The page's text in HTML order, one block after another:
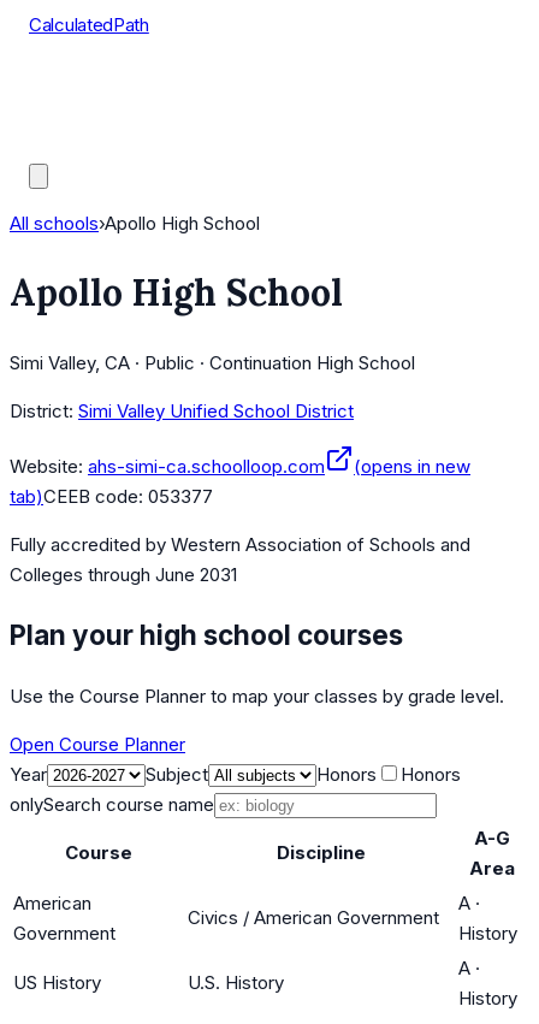
CalculatedPath
All schools›Apollo High School
Apollo High School
Simi Valley, CA · Public · Continuation High School
District: Simi Valley Unified School District
Website: ahs-simi-ca.schoolloop.com
(opens in new
tab)CEEB code: 053377
Fully accredited by Western Association of Schools and
Colleges through June 2031
Plan your high school courses
Use the Course Planner to map your classes by grade level.
Open Course Planner
Year
Subject Honors
Honors
onlySearch course name
Course Discipline
A-G
Area
American
Government
Civics / American Government
A ·
History
US History U.S. History
A ·
History